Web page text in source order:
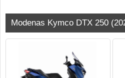
Modenas Kymco DTX 250